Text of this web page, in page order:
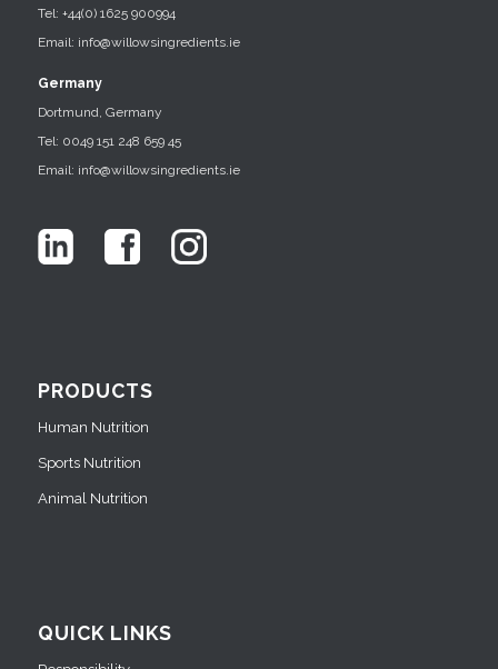
Tel: +44(0) 1625 900994
Email: info@willowsingredients.ie
Germany
Dortmund, Germany
Tel: 0049 151 248 659 45
Email: info@willowsingredients.ie
PRODUCTS
Human Nutrition
Sports Nutrition
Animal Nutrition
QUICK LINKS